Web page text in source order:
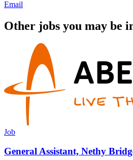
Email
Other jobs you may be
Job
General Assistant, Nethy